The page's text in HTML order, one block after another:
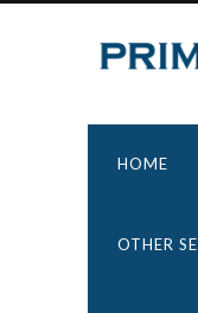
HOME
OTHER